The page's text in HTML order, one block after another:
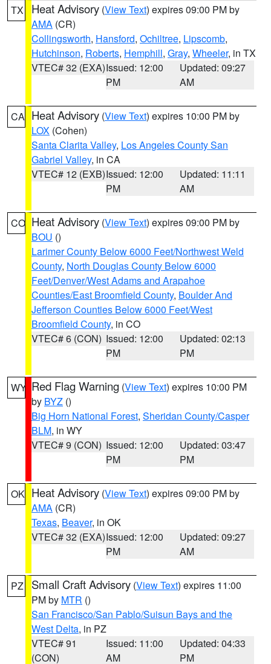
TX Heat Advisory (View Text) expires 09:00 PM by
AMA (CR)
Collingsworth, Hansford, Ochiltree, Lipscomb,
Hutchinson, Roberts, Hemphill, Gray, Wheeler, in TX
VTEC# 32 (EXA)Issued: 12:00
PM
Updated: 09:27
AM
CA Heat Advisory (View Text) expires 10:00 PM by
LOX (Cohen)
Santa Clarita Valley, Los Angeles County San
Gabriel Valley, in CA
VTEC# 12 (EXB)Issued: 12:00
PM
Updated: 11:11
AM
CO Heat Advisory (View Text) expires 09:00 PM by
BOU ()
Larimer County Below 6000 Feet/Northwest Weld
County, North Douglas County Below 6000
Feet/Denver/West Adams and Arapahoe
Counties/East Broomfield County, Boulder And
Jefferson Counties Below 6000 Feet/West
Broomfield County, in CO
VTEC# 6 (CON) Issued: 12:00
PM
Updated: 02:13
PM
WY Red Flag Warning (View Text) expires 10:00 PM
by BYZ ()
Big Horn National Forest, Sheridan County/Casper
BLM, in WY
VTEC# 9 (CON) Issued: 12:00
PM
Updated: 03:47
PM
OK Heat Advisory (View Text) expires 09:00 PM by
AMA (CR)
Texas, Beaver, in OK
VTEC# 32 (EXA)Issued: 12:00
PM
Updated: 09:27
AM
PZ Small Craft Advisory (View Text) expires 11:00
PM by MTR ()
San Francisco/San Pablo/Suisun Bays and the
West Delta, in PZ
VTEC# 91
(CON)
Issued: 11:00
AM
Updated: 04:33
PM